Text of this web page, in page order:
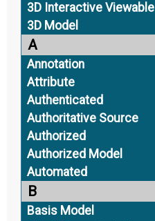
3D Interactive Viewable
3D Model
A
Annotation
Attribute
Authenticated
Authoritative Source
Authorized
Authorized Model
Automated
B
Basis Model